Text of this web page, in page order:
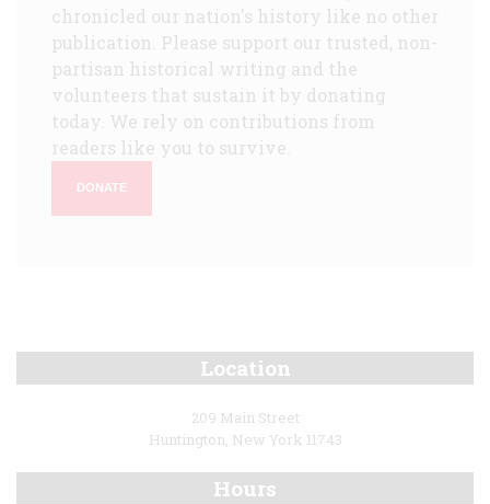
chronicled our nation's history like no other
publication. Please support our trusted, non-
partisan historical writing and the
volunteers that sustain it by donating
today. We rely on contributions from
readers like you to survive.
DONATE
Location
209 Main Street
Huntington, New York 11743
Hours